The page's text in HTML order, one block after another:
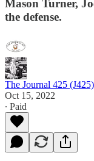
Mason Turner,
the defense.
The Journal 425 (J425)
Oct 15, 2022
∙ Paid